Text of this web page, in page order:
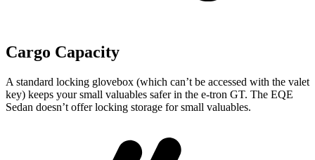
Cargo Capacity
A standard locking glovebox (which can’t be accessed with the valet
key) keeps your small valuables safer in the e-tron GT. The EQE
Sedan doesn’t offer locking storage for small valuables.